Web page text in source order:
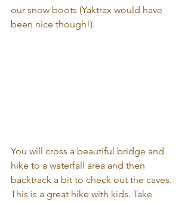
our snow boots (Yaktrax would have
been nice though!).
You will cross a beautiful bridge and
hike to a waterfall area and then
backtrack a bit to check out the caves.
This is a great hike with kids. Take